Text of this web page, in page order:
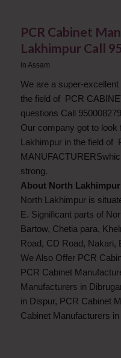
PCR Cabinet
Lakhimpur Call
in Assam
We are a super-
the field of PCR
questions Call
Our company got to look
Lakhimpur in the field of
strong.
About North
North Lakhimpur is
E. Significant parts of
Bartow, Chetia para,
Road, CD Road, Nakari,
We Also Offer PCR
PCR Cabinet
Manufacturers in
in Dispur, PCR Cabinet
Cabinet Manufacturers